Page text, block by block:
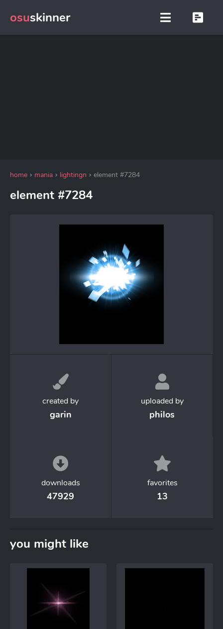
osuskinner
home mania lightingn element #7284
element #7284
created by
garin
uploaded by
philos
downloads
47929
favorites
13
you might like